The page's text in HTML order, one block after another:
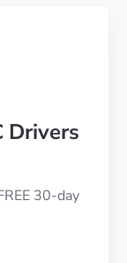
Drivers
30-day